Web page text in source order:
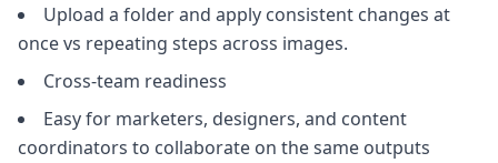
Upload a folder and apply consistent changes at
once vs repeating steps across images.
Cross-team readiness
Easy for marketers, designers, and content
coordinators to collaborate on the same outputs